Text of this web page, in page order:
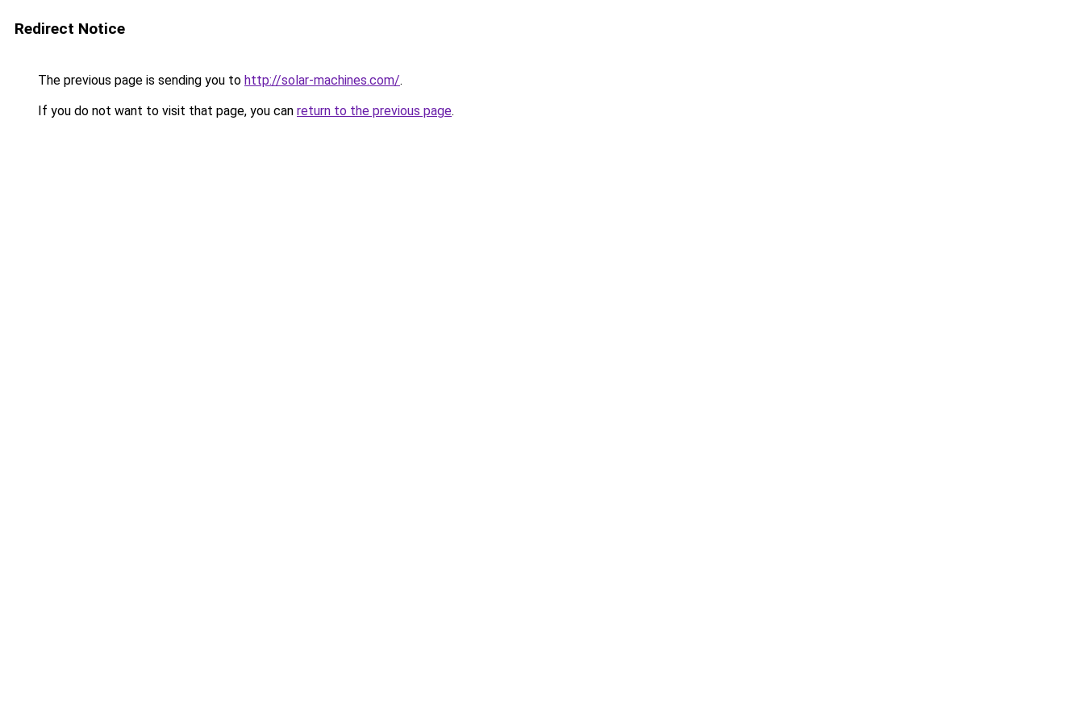
Redirect Notice
The previous page is sending you to http://solar-machines.com/.
If you do not want to visit that page, you can return to the previous page.